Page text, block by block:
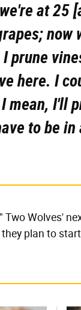
at 25
now
prune
here. I
I'll
to be
Two Wolves'
they plan to